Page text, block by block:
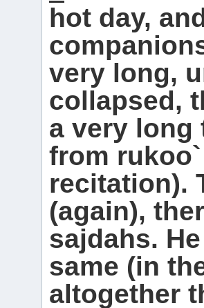
hot day,
very long,
collapsed,
a very long
from
recitation).
(again),
sajdahs.
same (in
altogether